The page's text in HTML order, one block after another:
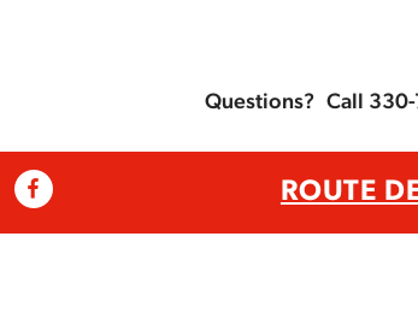
Questions? Call
ROUTE